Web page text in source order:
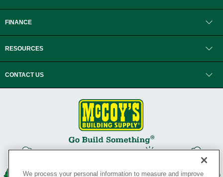
FINANCE
RESOURCES
CONTACT US
We process your personal information to measure and improve